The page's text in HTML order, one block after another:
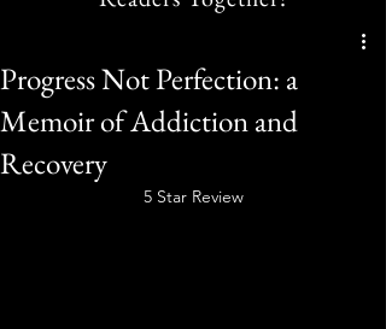
Progress Not Perfection: a
Memoir of Addiction and
Recovery
5 Star Review